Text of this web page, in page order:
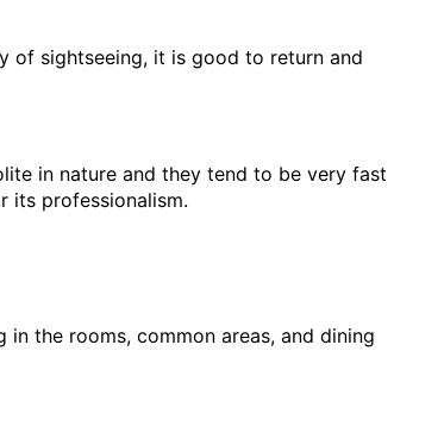
of sightseeing, it is good to return and
in nature and they tend to be very fast
its professionalism.
the rooms, common areas, and dining